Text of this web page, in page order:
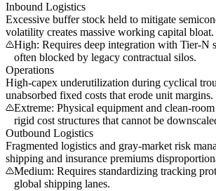
Inbound Logistics
Excessive buffer stock held to mitigate
volatility creates massive working capital bloat.
High: Requires deep integration with Tier-N
often blocked by legacy contractual silos.
Operations
High-capex underutilization during cyclical
unabsorbed fixed costs that erode unit margins.
Extreme: Physical equipment and clean-
rigid cost structures that cannot be
Outbound Logistics
Fragmented logistics and gray-market risk
shipping and insurance premiums
Medium: Requires standardizing tracking
global shipping lanes.